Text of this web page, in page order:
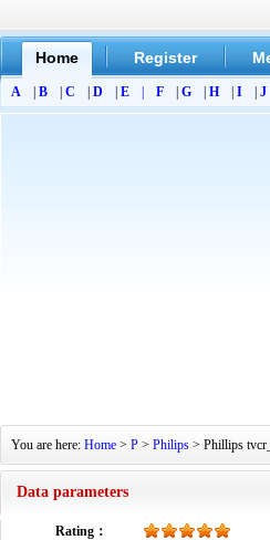
Home Register
A B C D E F G H I J
You are here: Home > P > Philips > Phillips
Data parameters
Rating：